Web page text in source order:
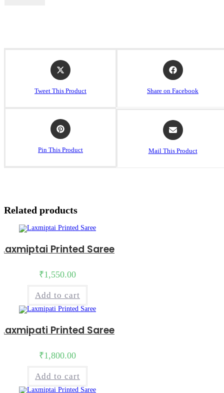
Tweet This Product Share on Facebook
Pin This Product Mail This Product
Related products
Laxmiptai Printed Saree
₹1,550.00
Add to cart
Laxmipati Printed Saree
₹1,800.00
Add to cart